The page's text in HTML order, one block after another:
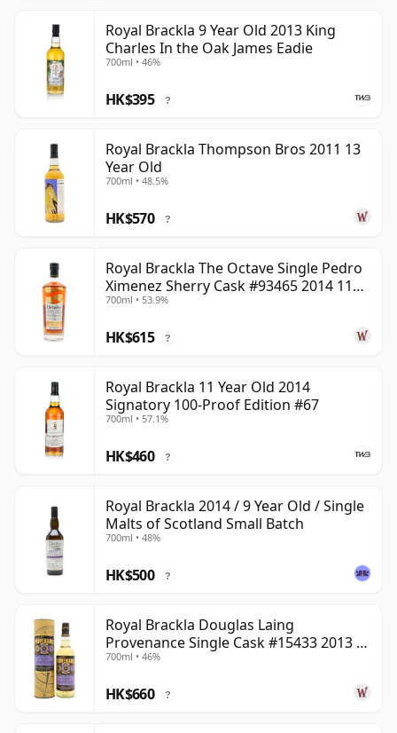
Royal Brackla 9 Year Old 2013 King
Charles In the Oak James Eadie
700ml • 46%
HK$395 ?
Royal Brackla Thompson Bros 2011 13
Year Old
700ml • 48.5%
HK$570 ?
Royal Brackla The Octave Single Pedro
Ximenez Sherry Cask #93465 2014 11
Year Old
700ml • 53.9%
HK$615 ?
Royal Brackla 11 Year Old 2014
Signatory 100-Proof Edition #67
700ml • 57.1%
HK$460 ?
Royal Brackla 2014 / 9 Year Old / Single
Malts of Scotland Small Batch
700ml • 48%
HK$500 ?
Royal Brackla Douglas Laing
Provenance Single Cask #15433 2013 8
Year Old
700ml • 46%
HK$660 ?